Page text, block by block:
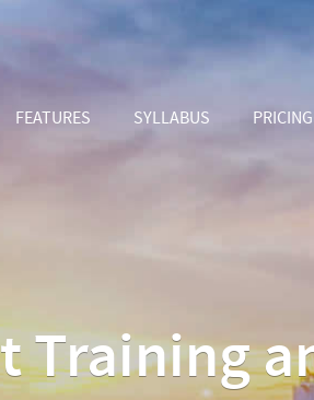
FEATURES SYLLABUS PRICING
Training